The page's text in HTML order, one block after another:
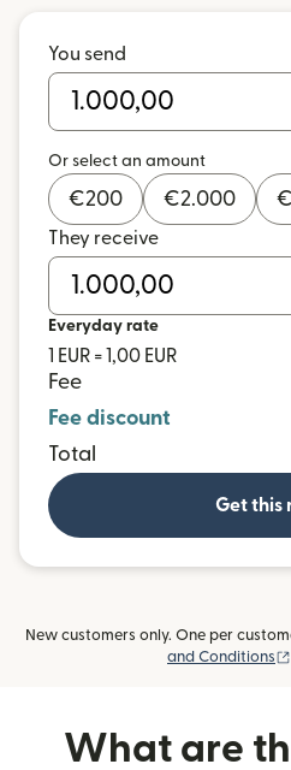
You send
Or select an amount
€200 €2.000 €
They receive
Everyday rate
1 EUR = 1,00 EUR
Fee
Fee discount
Total
Get this
New customers only. One per
and Conditions
What are